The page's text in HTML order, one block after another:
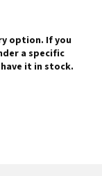
option. If you
a specific
it in stock.